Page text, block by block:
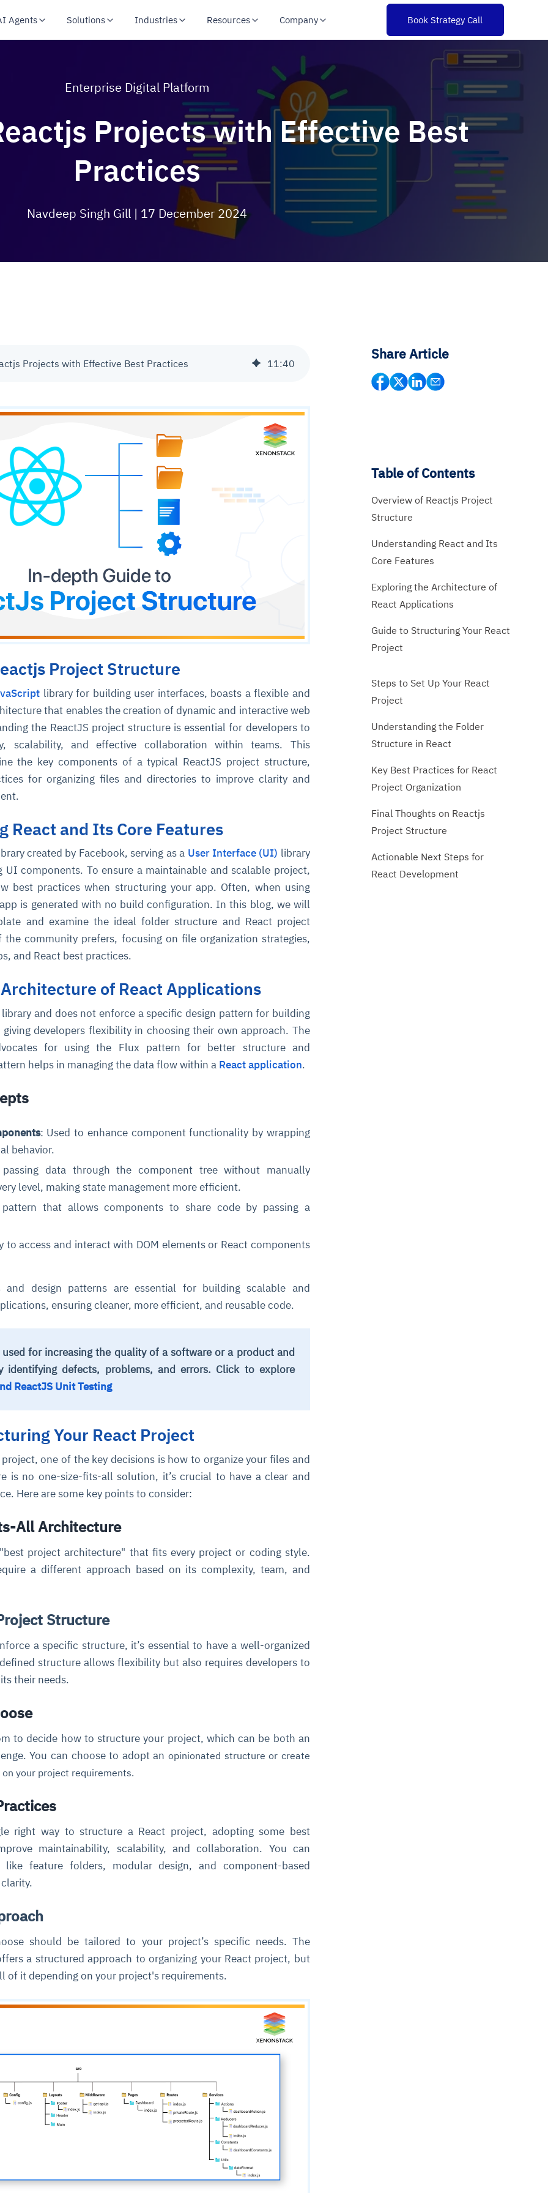
Agents Solutions Industries Resources Company Book Strategy Call
Enterprise Digital Platform
Projects with Effective Best
Practices
Navdeep Singh Gill | 17 December 2024
Projects with Effective Best Practices 11:40
Project Structure
library for building user interfaces, boasts a flexible and
that enables the creation of dynamic and interactive web
the ReactJS project structure is essential for developers to
scalability, and effective collaboration within teams. This
the key components of a typical ReactJS project structure,
for organizing files and directories to improve clarity and
React and Its Core Features
created by Facebook, serving as a User Interface (UI) library
components. To ensure a maintainable and scalable project,
best practices when structuring your app. Often, when using
is generated with no build configuration. In this blog, we will
and examine the ideal folder structure and React project
community prefers, focusing on file organization strategies,
and React best practices.
of React Applications
and does not enforce a specific design pattern for building
developers flexibility in choosing their own approach. The
for using the Flux pattern for better structure and
helps in managing the data flow within a React application.
: Used to enhance component functionality by wrapping
behavior.
data through the component tree without manually
level, making state management more efficient.
that allows components to share code by passing a
to access and interact with DOM elements or React components
and design patterns are essential for building scalable and
ensuring cleaner, more efficient, and reusable code.
for increasing the quality of a software or a product and
identifying defects, problems, and errors. Click to explore
ReactJS Unit Testing
Your React Project
one of the key decisions is how to organize your files and
is no one-size-fits-all solution, it’s crucial to have a clear and
Here are some key points to consider:
All Architecture
project architecture" that fits every project or coding style.
a different approach based on its complexity, team, and
Structure
a specific structure, it’s essential to have a well-organized
structure allows flexibility but also requires developers to
their needs.
to decide how to structure your project, which can be both an
You can choose to adopt anopinionated structure or create
your project requirements.
right way to structure a React project, adopting some best
maintainability, scalability, and collaboration. You can
like feature folders, modular design, and component-based
should be tailored to your project’s specific needs. The
a structured approach to organizing your React project, but
of it depending on your project's requirements.
Share Article
Table of Contents
Overview of Reactjs Project
Structure
Understanding React and Its
Core Features
Exploring the Architecture of
React Applications
Guide to Structuring Your React
Project
Steps to Set Up Your React
Project
Understanding the Folder
Structure in React
Key Best Practices for React
Project Organization
Final Thoughts on Reactjs
Project Structure
Actionable Next Steps for
React Development
they
and
and
issues
environments
behavior
and
compliance
explain
on
sources
deviations
for
issues.
self-
clear queues
escalate.
ready
proactive
and
decisions